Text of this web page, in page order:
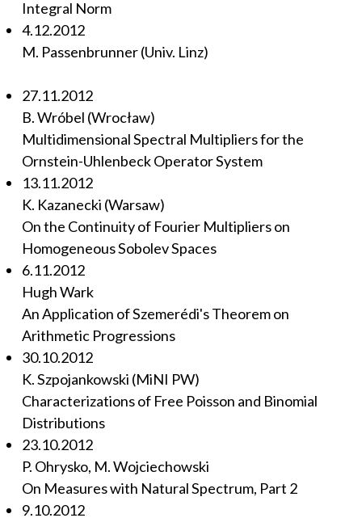
Integral Norm
4.12.2012
M. Passenbrunner (Univ. Linz)
27.11.2012
B. Wróbel (Wrocław)
Multidimensional Spectral Multipliers for the
Ornstein-Uhlenbeck Operator System
13.11.2012
K. Kazanecki (Warsaw)
On the Continuity of Fourier Multipliers on
Homogeneous Sobolev Spaces
6.11.2012
Hugh Wark
An Application of Szemerédi's Theorem on
Arithmetic Progressions
30.10.2012
K. Szpojankowski (MiNI PW)
Characterizations of Free Poisson and Binomial
Distributions
23.10.2012
P. Ohrysko, M. Wojciechowski
On Measures with Natural Spectrum, Part 2
9.10.2012